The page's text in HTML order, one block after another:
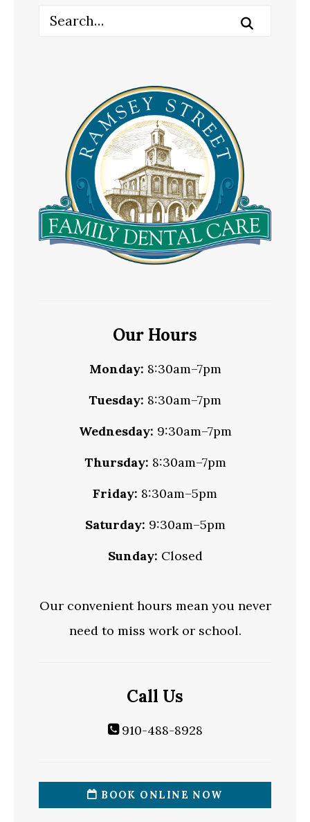
Our Hours
Monday: 8:30am–7pm
Tuesday: 8:30am–7pm
Wednesday: 9:30am–7pm
Thursday: 8:30am–7pm
Friday: 8:30am–5pm
Saturday: 9:30am–5pm
Sunday: Closed
Our convenient hours mean you never
need to miss work or school.
Call Us
910-488-8928
BOOK ONLINE NOW